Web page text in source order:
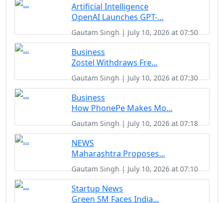
Artificial Intelligence
OpenAI Launches GPT-...
Gautam Singh | July 10, 2026 at 07:50
Business
Zostel Withdraws Fre...
Gautam Singh | July 10, 2026 at 07:30
Business
How PhonePe Makes Mo...
Gautam Singh | July 10, 2026 at 07:18
NEWS
Maharashtra Proposes...
Gautam Singh | July 10, 2026 at 07:10
Startup News
Green SM Faces India...